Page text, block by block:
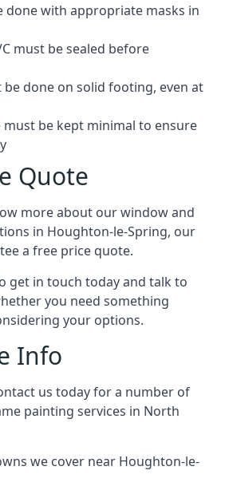
done with appropriate masks in
must be sealed before
done on solid footing, even at
must be kept minimal to ensure
Quote
more about our window and
in Houghton-le-Spring, our
a free price quote.
get in touch today and talk to
you need something
your options.
Info
us today for a number of
painting services in North
we cover near Houghton-le-